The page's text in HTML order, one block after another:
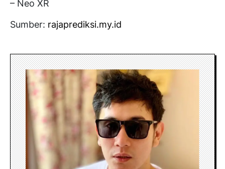
– Neo XR
Sumber: rajaprediksi.my.id